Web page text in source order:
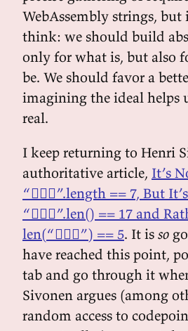
WebAssembly strings,
think: we should build
only for what is, but also
be. We should favor a
imagining the ideal helps
real.
I keep returning to Henri
authoritative article, It’s
“🤦🏼‍♂️”.length == 7, But
“🤦🏼‍♂️”.len() == 17 and
len(“🤦🏼‍♂️”) == 5. It is so
have reached this point,
tab and go through it
Sivonen argues (among
random access to